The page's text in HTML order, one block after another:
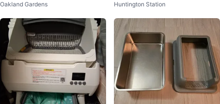
e Furniture Ottoman Grey Large
Oakland Gardens Huntington Station